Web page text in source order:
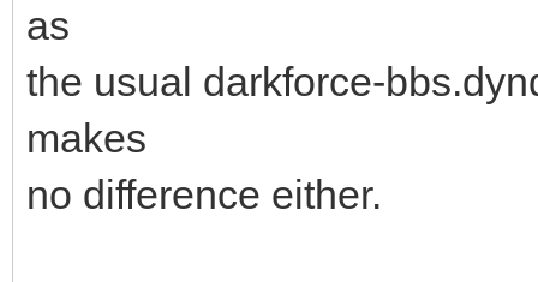
as
the usual darkforce-
makes
no difference either.